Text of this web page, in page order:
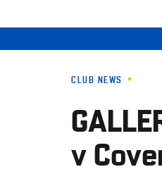
CLUB NEWS
v